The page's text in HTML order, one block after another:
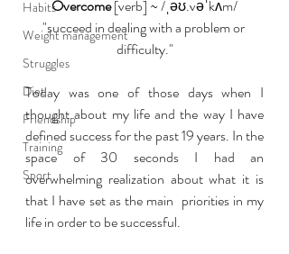
Habits
Weight management
Struggles
Diet
Friendship
Training
Sport
Overcome [verb] ~ /ˌəʊ.vəˈkʌm/
"succeed in dealing with a problem or
difficulty."
Today was one of those days when I
thought about my life and the way I have
defined success for the past 19 years. In the
space of 30 seconds I had an
overwhelming realization about what it is
that I have set as the main  priorities in my
life in order to be successful.